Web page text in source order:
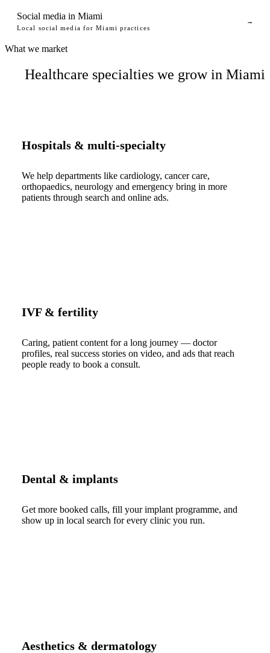
Social media in Miami
Local social media for Miami practices
→
What we market
Healthcare specialties we grow in Miami
Hospitals & multi-specialty
We help departments like cardiology, cancer care,
orthopaedics, neurology and emergency bring in more
patients through search and online ads.
IVF & fertility
Caring, patient content for a long journey — doctor
profiles, real success stories on video, and ads that reach
people ready to book a consult.
Dental & implants
Get more booked calls, fill your implant programme, and
show up in local search for every clinic you run.
Aesthetics & dermatology